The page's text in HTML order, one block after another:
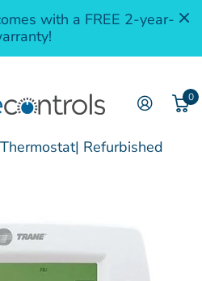
with a FREE 2-year-
0
Refurbished